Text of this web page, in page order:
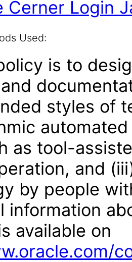
Cerner Login
Used:
is to
styles of
as tool-
and
by people
information
available on